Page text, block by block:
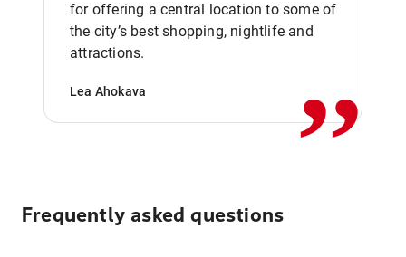
for offering a central location to some of
the city’s best shopping, nightlife and
attractions.
Lea Ahokava ,,
Frequently asked questions